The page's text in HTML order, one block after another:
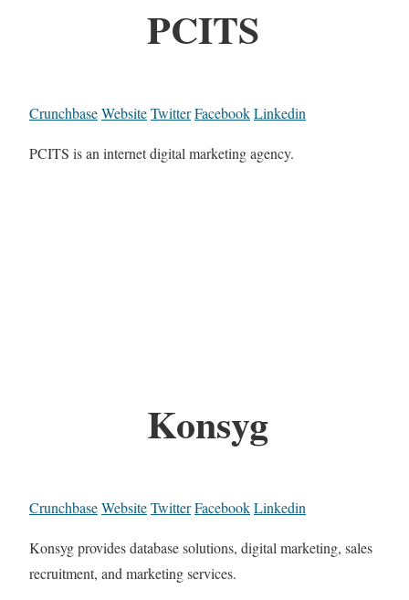
PCITS
CrunchbaseWebsiteTwitterFacebookLinkedin
PCITS is an internet digital marketing agency.
Konsyg
CrunchbaseWebsiteTwitterFacebookLinkedin
Konsyg provides database solutions, digital marketing, sales
recruitment, and marketing services.